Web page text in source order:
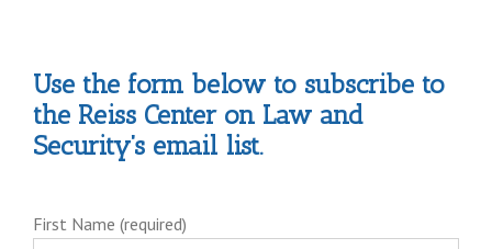
Use the form below to subscribe to
the Reiss Center on Law and
Security’s email list.
First Name (required)